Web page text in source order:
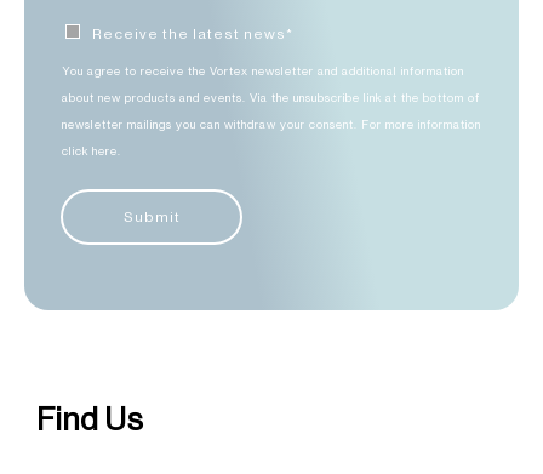
Receive the latest news*
You agree to receive the Vortex newsletter and additional information
about new products and events. Via the unsubscribe link at the bottom of
newsletter mailings you can withdraw your consent. For more information
click here.
Submit
Find Us